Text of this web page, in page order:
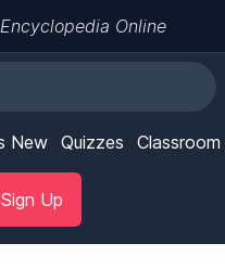
Online
New Quizzes Classroom
Sign Up